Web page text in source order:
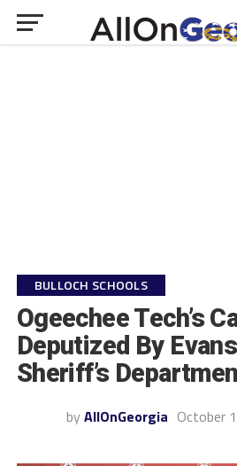
BULLOCH SCHOOLS
Ogeechee Tech’s
Deputized By
Sheriff’s
by AllOnGeorgia October